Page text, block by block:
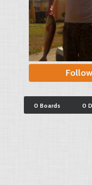
Follow
0 Boards 0